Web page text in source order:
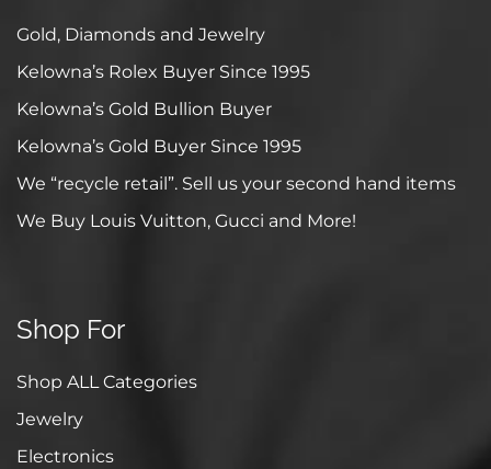
Gold, Diamonds and Jewelry
Kelowna’s Rolex Buyer Since 1995
Kelowna’s Gold Bullion Buyer
Kelowna’s Gold Buyer Since 1995
We “recycle retail”. Sell us your second hand items
We Buy Louis Vuitton, Gucci and More!
Shop For
Shop ALL Categories
Jewelry
Electronics